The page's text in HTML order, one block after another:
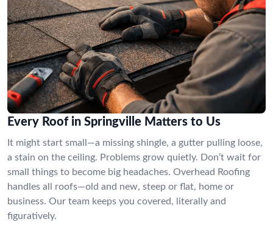
Every Roof in Springville Matters to Us
It might start small—a missing shingle, a gutter pulling loose,
a stain on the ceiling. Problems grow quietly. Don’t wait for
small things to become big headaches. Overhead Roofing
handles all roofs—old and new, steep or flat, home or
business. Our team keeps you covered, literally and
figuratively.